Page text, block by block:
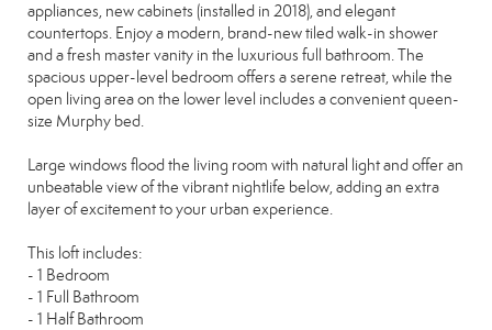
appliances, new cabinets (installed in 2018), and elegant
countertops. Enjoy a modern, brand-new tiled walk-in shower
and a fresh master vanity in the luxurious full bathroom. The
spacious upper-level bedroom offers a serene retreat, while the
open living area on the lower level includes a convenient queen-
size Murphy bed.
Large windows flood the living room with natural light and offer an
unbeatable view of the vibrant nightlife below, adding an extra
layer of excitement to your urban experience.
This loft includes:
- 1 Bedroom
- 1 Full Bathroom
- 1 Half Bathroom